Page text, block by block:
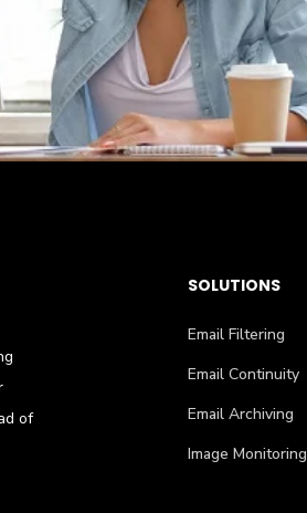
of
SOLUTIONS
Email Filtering
Email Continuity
Email Archiving
Image Monitoring